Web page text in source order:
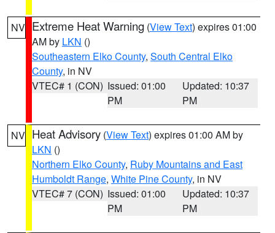
NV Extreme Heat Warning (View Text) expires 01:00
AM by LKN ()
Southeastern Elko County, South Central Elko
County, in NV
VTEC# 1 (CON) Issued: 01:00
PM
Updated: 10:37
PM
NV Heat Advisory (View Text) expires 01:00 AM by
LKN ()
Northern Elko County, Ruby Mountains and East
Humboldt Range, White Pine County, in NV
VTEC# 7 (CON) Issued: 01:00
PM
Updated: 10:37
PM